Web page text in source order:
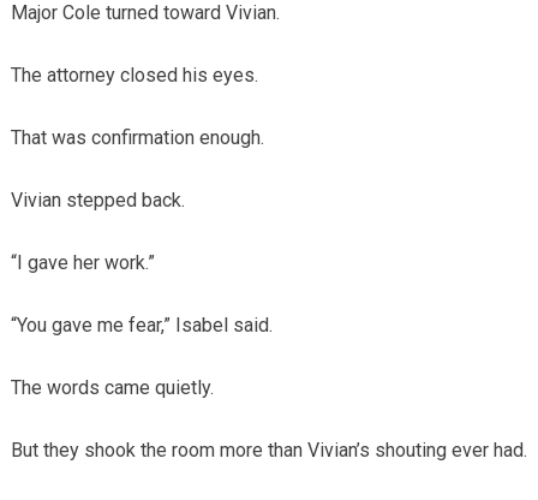
Major Cole turned toward Vivian.
The attorney closed his eyes.
That was confirmation enough.
Vivian stepped back.
“I gave her work.”
“You gave me fear,” Isabel said.
The words came quietly.
But they shook the room more than Vivian’s shouting ever had.